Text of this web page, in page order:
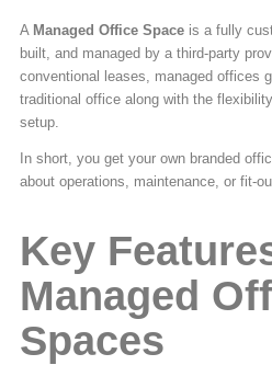
A Managed Office Space is a fully
built, and managed by a third-party
conventional leases, managed offices
traditional office along with the
setup.
In short, you get your own branded
about operations, maintenance, or fit-
Key
Managed
Spaces